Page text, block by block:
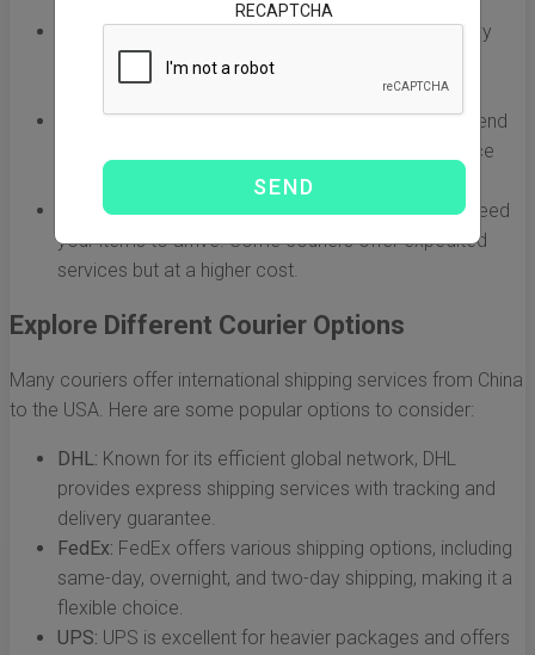
Type of Goods:Are you shipping fragile items, heavy
machinery, or perishable goods? Different couriers
Shipping Volume:Determine whether you plan to send
small packages or bulk shipments. This will influence
which couriers are capable of meeting your needs.
Delivery Timeline:Clearly define how quickly you need
your items to arrive. Some couriers offer expedited
services but at a higher cost.
Explore Different Courier Options
Many couriers offer international shipping services from China
to the USA. Here are some popular options to consider:
DHL: Known for its efficient global network, DHL
provides express shipping services with tracking and
delivery guarantee.
FedEx: FedEx offers various shipping options, including
same-day, overnight, and two-day shipping, making it a
flexible choice.
UPS: UPS is excellent for heavier packages and offers
RECAPTCHA